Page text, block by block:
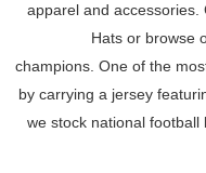
apparel and accessories.
Hats or browse
champions. One of the
by carrying a jersey
we stock national football